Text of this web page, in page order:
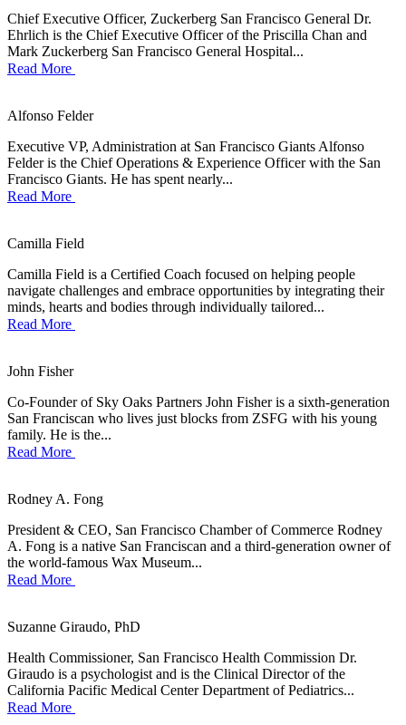
Chief Executive Officer, Zuckerberg San Francisco General Dr.
Ehrlich is the Chief Executive Officer of the Priscilla Chan and
Mark Zuckerberg San Francisco General Hospital...
Read More
Alfonso Felder
Executive VP, Administration at San Francisco Giants Alfonso
Felder is the Chief Operations & Experience Officer with the San
Francisco Giants. He has spent nearly...
Read More
Camilla Field
Camilla Field is a Certified Coach focused on helping people
navigate challenges and embrace opportunities by integrating their
minds, hearts and bodies through individually tailored...
Read More
John Fisher
Co-Founder of Sky Oaks Partners John Fisher is a sixth-generation
San Franciscan who lives just blocks from ZSFG with his young
family. He is the...
Read More
Rodney A. Fong
President & CEO, San Francisco Chamber of Commerce Rodney
A. Fong is a native San Franciscan and a third-generation owner of
the world-famous Wax Museum...
Read More
Suzanne Giraudo, PhD
Health Commissioner, San Francisco Health Commission Dr.
Giraudo is a psychologist and is the Clinical Director of the
California Pacific Medical Center Department of Pediatrics...
Read More